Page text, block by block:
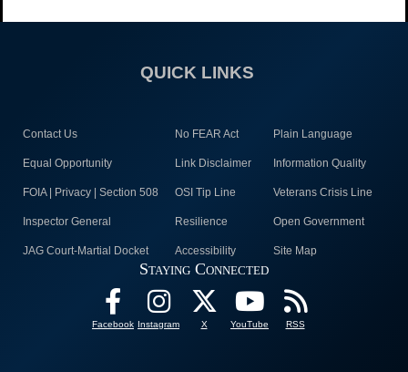
QUICK LINKS
Contact Us No FEAR Act Plain Language
Equal Opportunity Link Disclaimer Information Quality
FOIA | Privacy | Section 508 OSI Tip Line Veterans Crisis Line
Inspector General Resilience Open Government
JAG Court-Martial Docket Accessibility Site Map
Staying Connected
Facebook Instagram X YouTube RSS